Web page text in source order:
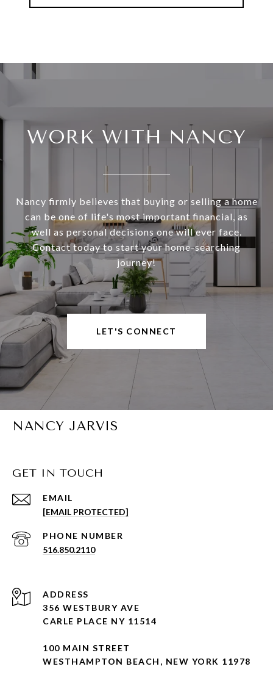
WORK WITH NANCY
Nancy firmly believes that buying or selling a home
can be one of life's most important financial, as
well as personal decisions one will ever face.
Contact today to start your home-searching
journey!
LET'S CONNECT
NANCY JARVIS
GET IN TOUCH
EMAIL
[EMAIL PROTECTED]
PHONE NUMBER
516.850.2110
ADDRESS
356 WESTBURY AVE
CARLE PLACE NY 11514
100 MAIN STREET
WESTHAMPTON BEACH, NEW YORK 11978